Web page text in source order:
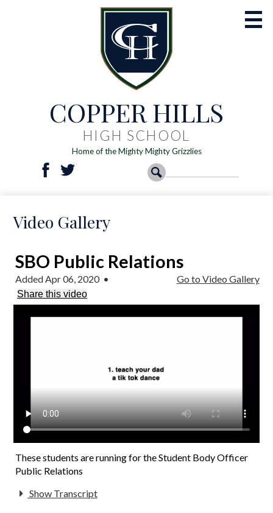
Skip
to
main
content
COPPER HILLS
HIGH SCHOOL
Home of the Mighty Mighty Grizzlies
Academics
Students
Registration
Resources
Contact Us
Social
Header
Search
Video Gallery
SBO Public Relations
Go to Video Gallery
Added Apr 06, 2020 •
Share this video
These students are running for the Student Body Officer
Public Relations
Show Transcript